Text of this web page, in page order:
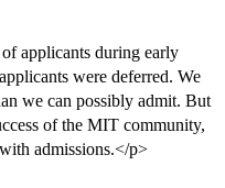
applicants during early
were deferred. We
we can possibly admit. But
of the MIT community,
admissions.</p>